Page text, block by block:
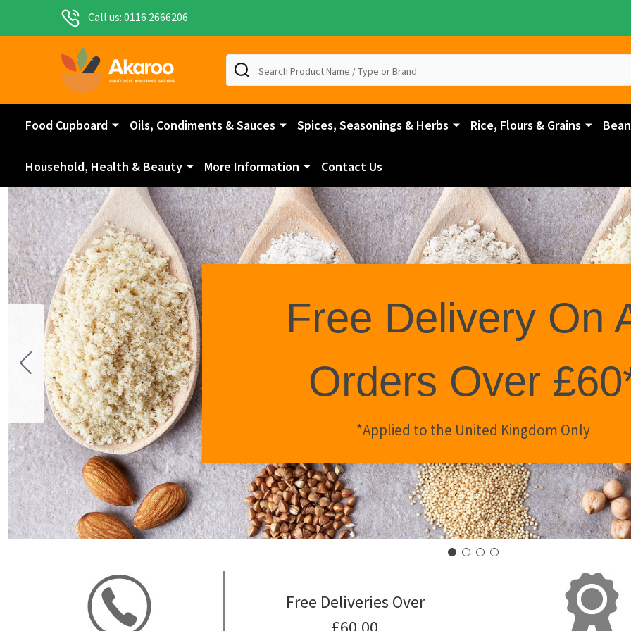
Call us: 0116 2666206
Search
Food Cupboard Oils, Condiments & Sauces Spices, Seasonings & Herbs Rice, Flours & Grains
Household, Health & Beauty More Information Contact Us
Free Delivery On
Orders Over
*Applied to the United Kingdom Only
Free Deliveries Over